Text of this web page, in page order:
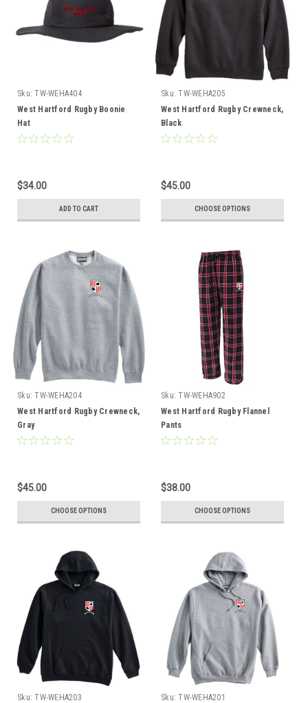
Sku: TW-WEHA404
West Hartford Rugby Boonie
Hat
$34.00
ADD TO CART
Sku: TW-WEHA205
West Hartford Rugby Crewneck,
Black
$45.00
CHOOSE OPTIONS
Sku: TW-WEHA204
West Hartford Rugby Crewneck,
Gray
$45.00
CHOOSE OPTIONS
Sku: TW-WEHA902
West Hartford Rugby Flannel
Pants
$38.00
CHOOSE OPTIONS
Sku: TW-WEHA203
Sku: TW-WEHA201